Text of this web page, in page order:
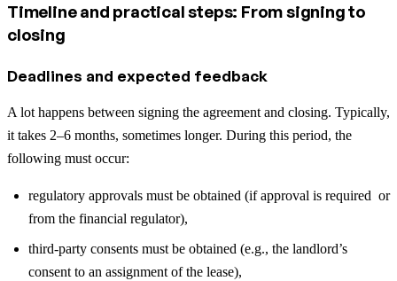
Timeline and practical steps: From signing to
closing
Deadlines and expected feedback
A lot happens between signing the agreement and closing. Typically,
it takes 2–6 months, sometimes longer. During this period, the
following must occur:
regulatory approvals must be obtained (if approval is required or
from the financial regulator),
third-party consents must be obtained (e.g., the landlord’s
consent to an assignment of the lease),